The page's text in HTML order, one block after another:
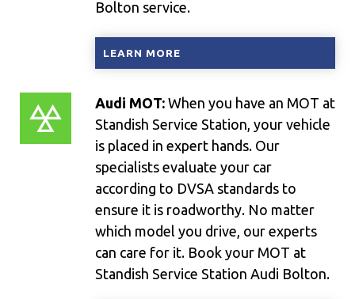
Bolton service.
LEARN MORE
Audi MOT: When you have an MOT at
Standish Service Station, your vehicle
is placed in expert hands. Our
specialists evaluate your car
according to DVSA standards to
ensure it is roadworthy. No matter
which model you drive, our experts
can care for it. Book your MOT at
Standish Service Station Audi Bolton.